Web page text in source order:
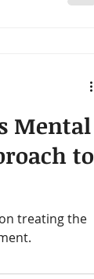
this
Mental
to
treating the